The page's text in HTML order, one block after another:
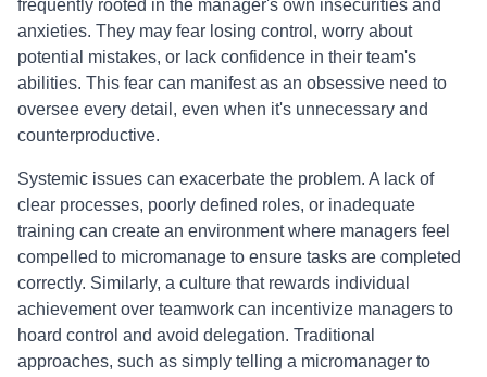
frequently rooted in the manager's own insecurities and
anxieties. They may fear losing control, worry about
potential mistakes, or lack confidence in their team's
abilities. This fear can manifest as an obsessive need to
oversee every detail, even when it's unnecessary and
counterproductive.
Systemic issues can exacerbate the problem. A lack of
clear processes, poorly defined roles, or inadequate
training can create an environment where managers feel
compelled to micromanage to ensure tasks are completed
correctly. Similarly, a culture that rewards individual
achievement over teamwork can incentivize managers to
hoard control and avoid delegation. Traditional
approaches, such as simply telling a micromanager to